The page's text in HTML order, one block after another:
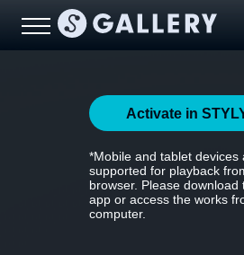
Activate in
*Mobile and tablet devices
supported for playback
browser. Please download
app or access the works
computer.